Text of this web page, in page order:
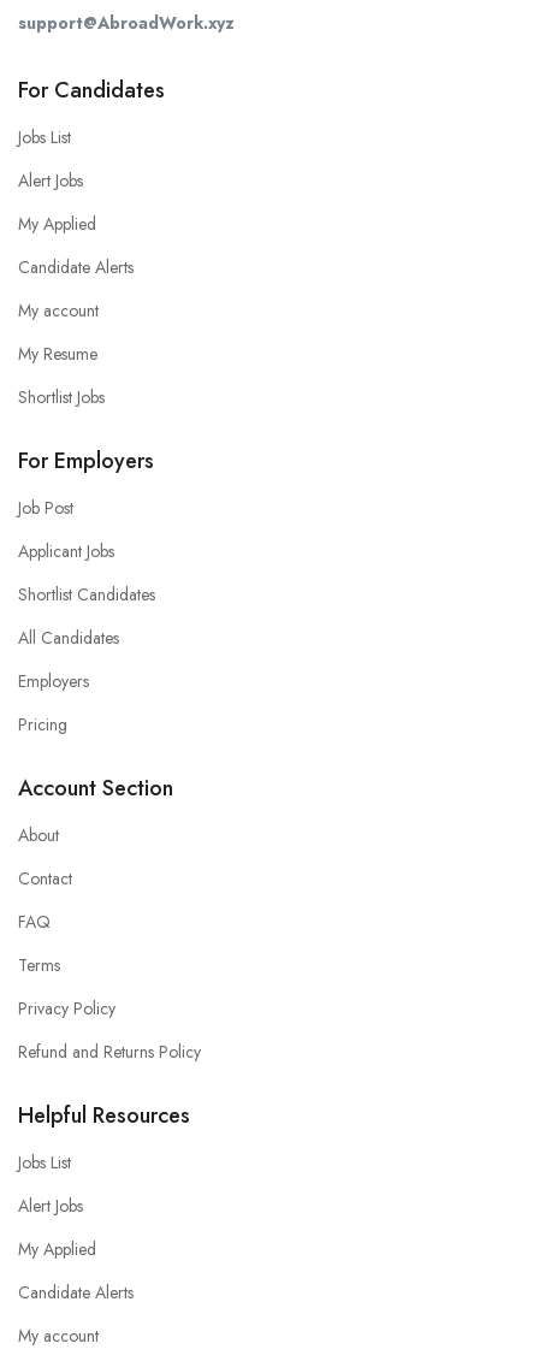
support@AbroadWork.xyz
For Candidates
Jobs List
Alert Jobs
My Applied
Candidate Alerts
My account
My Resume
Shortlist Jobs
For Employers
Job Post
Applicant Jobs
Shortlist Candidates
All Candidates
Employers
Pricing
Account Section
About
Contact
FAQ
Terms
Privacy Policy
Refund and Returns Policy
Helpful Resources
Jobs List
Alert Jobs
My Applied
Candidate Alerts
My account